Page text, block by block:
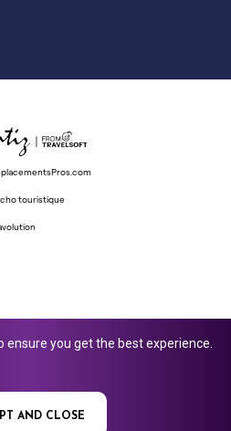
touristique
Avenue, Slough, England,
ensure you get the best experience.
AND CLOSE